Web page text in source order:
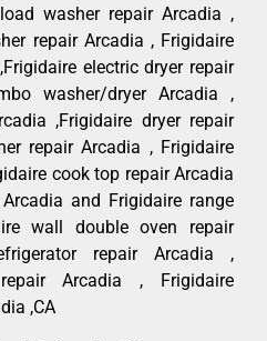
washer repair Arcadia ,
repair Arcadia , Frigidaire
electric dryer repair
washer/dryer Arcadia ,
,Frigidaire dryer repair
repair Arcadia , Frigidaire
cook top repair Arcadia
and Frigidaire range
wall double oven repair
repair Arcadia ,
Arcadia , Frigidaire
,CA